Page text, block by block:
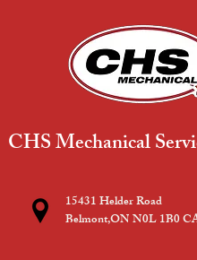
15431 Helder Road
Belmont,ON N0L 1B0
CHS Mechanical